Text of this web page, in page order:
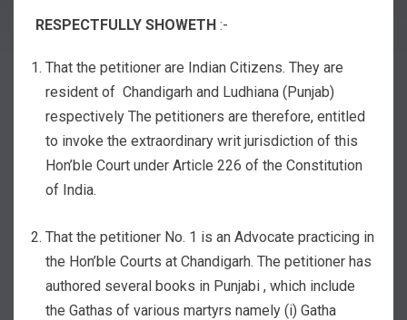
RESPECTFULLY SHOWETH :-
That the petitioner are Indian Citizens. They are
resident of Chandigarh and Ludhiana (Punjab)
respectively The petitioners are therefore, entitled
to invoke the extraordinary writ jurisdiction of this
Hon’ble Court under Article 226 of the Constitution
of India.
That the petitioner No. 1 is an Advocate practicing in
the Hon’ble Courts at Chandigarh. The petitioner has
authored several books in Punjabi , which include
the Gathas of various martyrs namely (i) Gatha